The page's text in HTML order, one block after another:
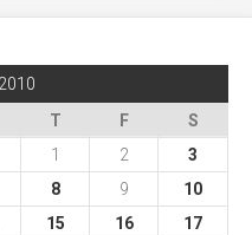
T F
S
1
2
3
8 9
10
15 16
17